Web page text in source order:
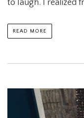
to laugh. I realized
READ MORE